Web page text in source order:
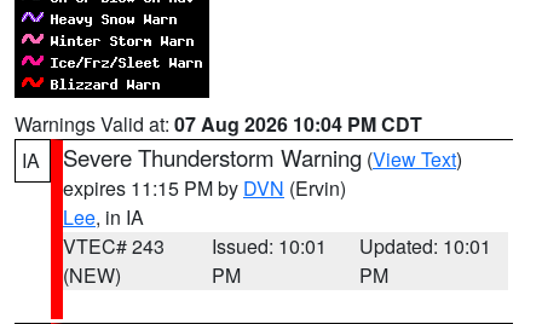
Warnings Valid at: 07 Aug 2026 10:04 PM CDT
IA
Severe Thunderstorm Warning (View Text)
expires 11:15 PM by DVN (Ervin)
Lee, in IA
VTEC# 243
(NEW)
Issued: 10:01
PM
Updated: 10:01
PM